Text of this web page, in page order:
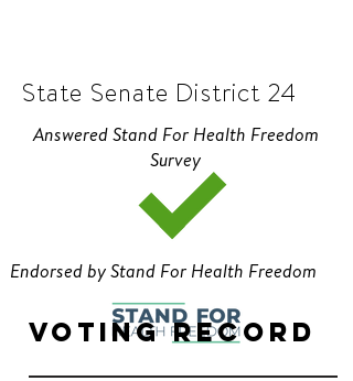
State Senate District 24
Answered Stand For Health Freedom
Survey
Endorsed by Stand For Health Freedom
Voting Record